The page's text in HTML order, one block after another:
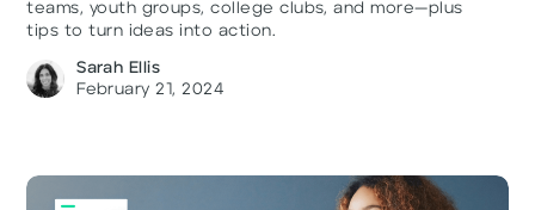
teams, youth groups, college clubs, and more—plus
tips to turn ideas into action.
Sarah Ellis
February 21, 2024